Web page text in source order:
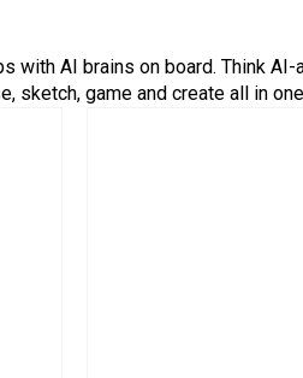
with AI brains on board. Think
game and create all in